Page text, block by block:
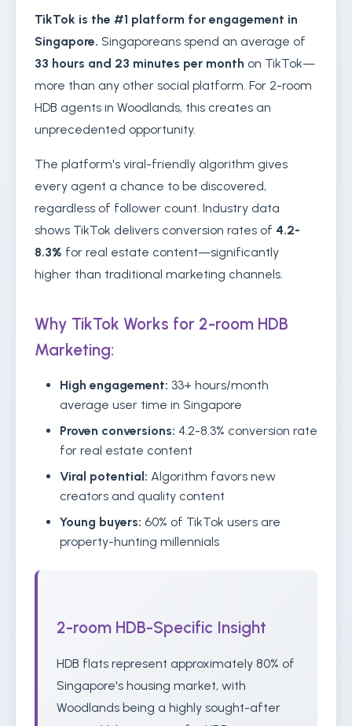
TikTok is the #1 platform for engagement in
Singapore. Singaporeans spend an average of
33 hours and 23 minutes per month on TikTok—
more than any other social platform. For 2-room
HDB agents in Woodlands, this creates an
unprecedented opportunity.
The platform's viral-friendly algorithm gives
every agent a chance to be discovered,
regardless of follower count. Industry data
shows TikTok delivers conversion rates of 4.2-
8.3% for real estate content—significantly
higher than traditional marketing channels.
Why TikTok Works for 2-room HDB
Marketing:
High engagement: 33+ hours/month
average user time in Singapore
Proven conversions: 4.2-8.3% conversion rate
for real estate content
Viral potential: Algorithm favors new
creators and quality content
Young buyers: 60% of TikTok users are
property-hunting millennials
2-room HDB-Specific Insight
HDB flats represent approximately 80% of
Singapore's housing market, with
Woodlands being a highly sought-after